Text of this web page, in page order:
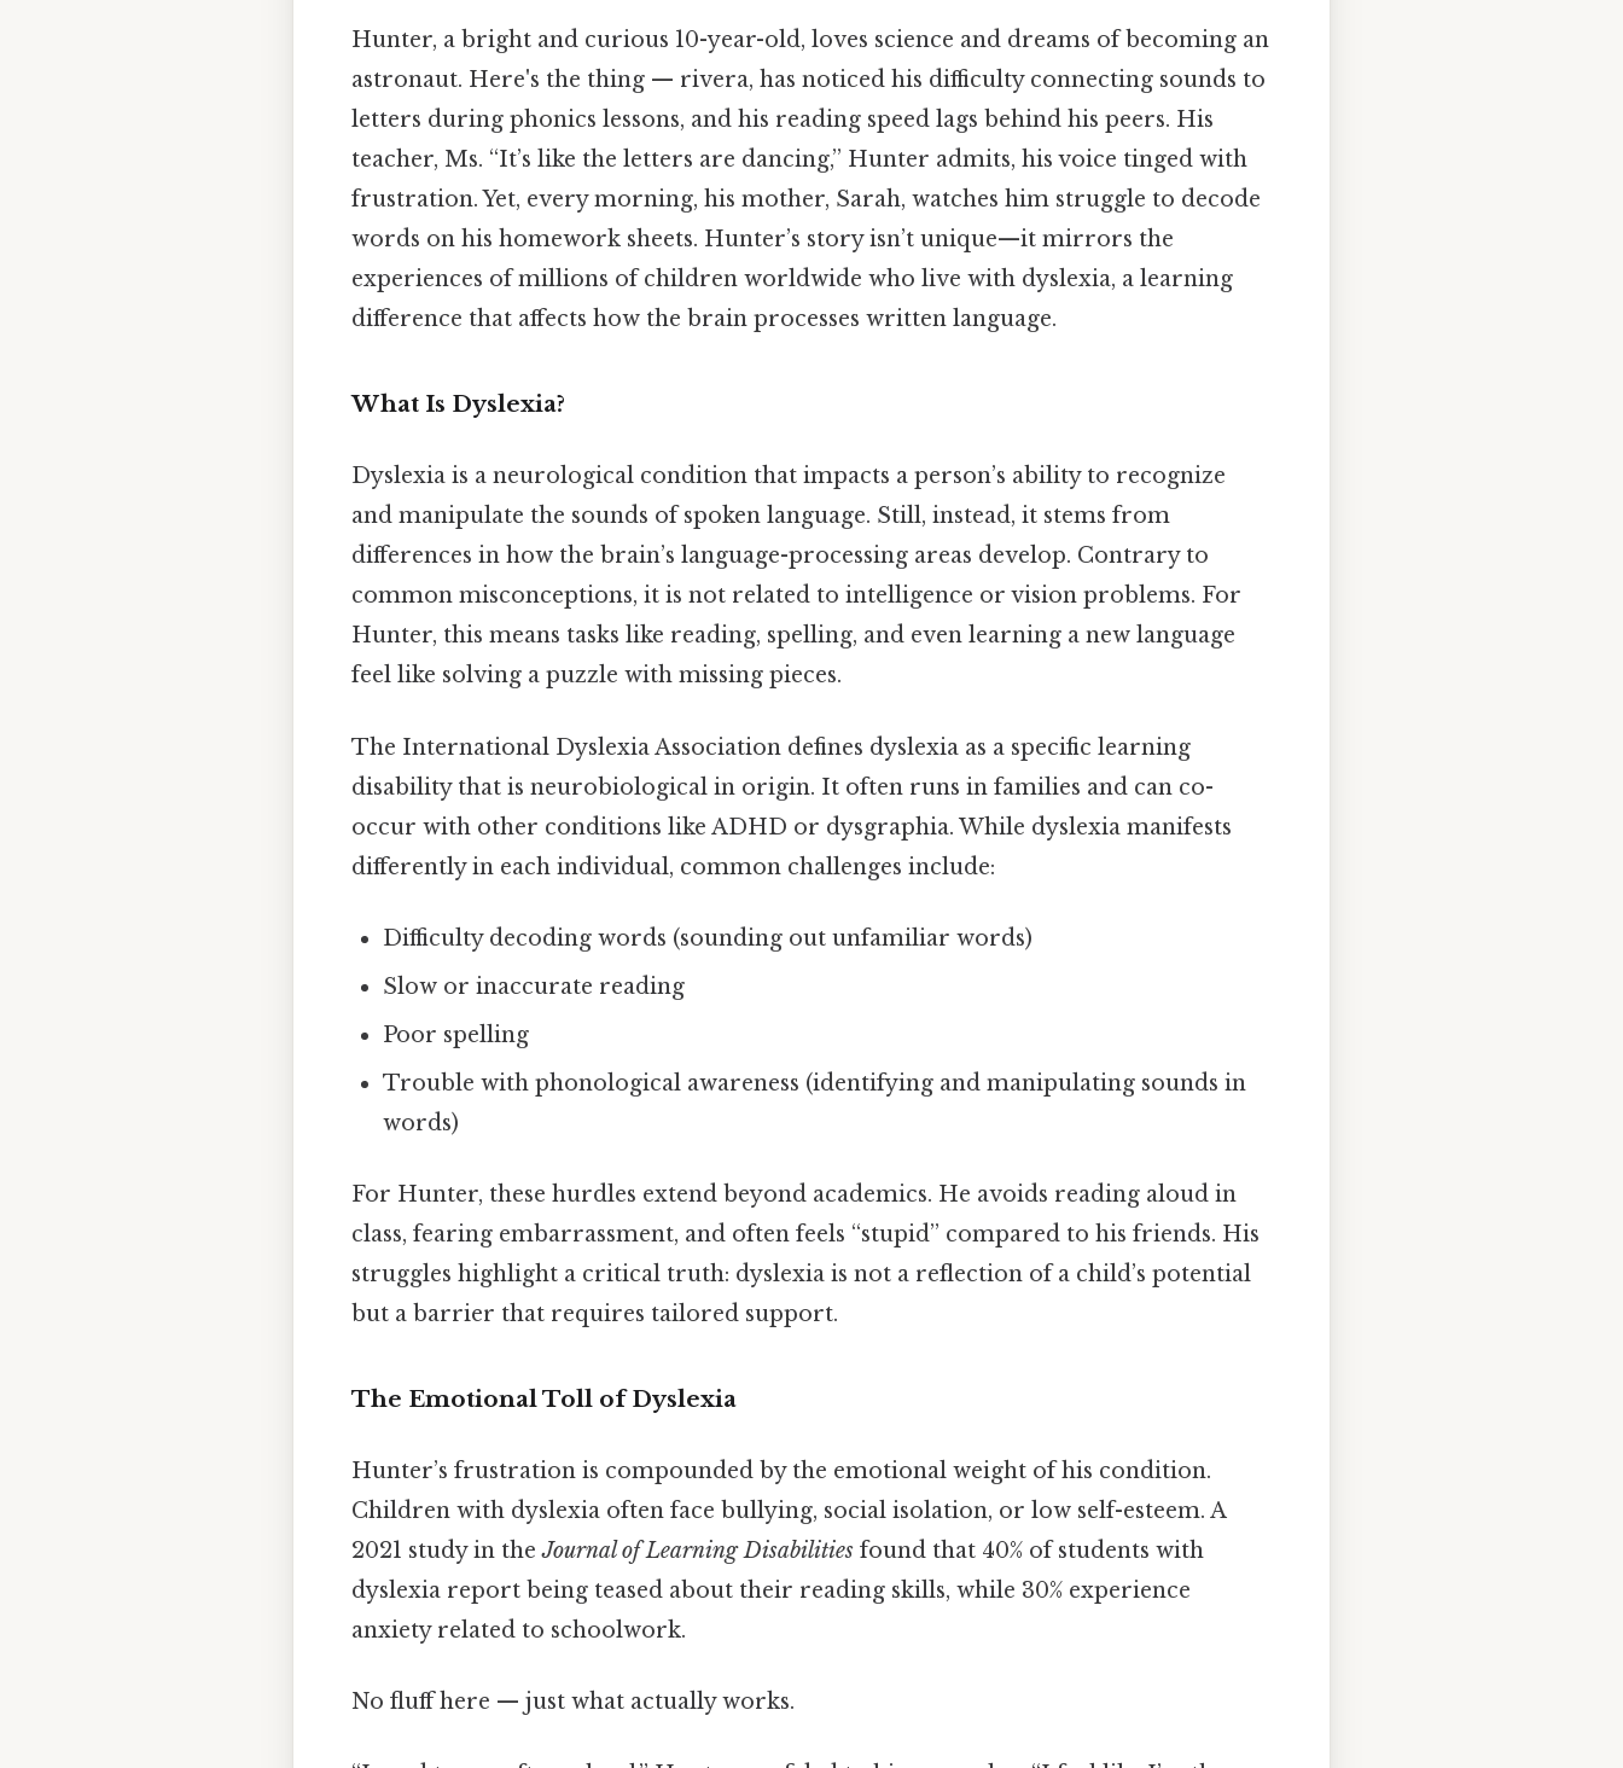
Hunter, a bright and curious 10-year-old, loves science and dreams of becoming an
astronaut. Here's the thing — rivera, has noticed his difficulty connecting sounds to
letters during phonics lessons, and his reading speed lags behind his peers. His
teacher, Ms. “It’s like the letters are dancing,” Hunter admits, his voice tinged with
frustration. Yet, every morning, his mother, Sarah, watches him struggle to decode
words on his homework sheets. Hunter’s story isn’t unique—it mirrors the
experiences of millions of children worldwide who live with dyslexia, a learning
difference that affects how the brain processes written language.
What Is Dyslexia?
Dyslexia is a neurological condition that impacts a person’s ability to recognize
and manipulate the sounds of spoken language. Still, instead, it stems from
differences in how the brain’s language-processing areas develop. Contrary to
common misconceptions, it is not related to intelligence or vision problems. For
Hunter, this means tasks like reading, spelling, and even learning a new language
feel like solving a puzzle with missing pieces.
The International Dyslexia Association defines dyslexia as a specific learning
disability that is neurobiological in origin. It often runs in families and can co-
occur with other conditions like ADHD or dysgraphia. While dyslexia manifests
differently in each individual, common challenges include:
Difficulty decoding words (sounding out unfamiliar words)
Slow or inaccurate reading
Poor spelling
Trouble with phonological awareness (identifying and manipulating sounds in
words)
For Hunter, these hurdles extend beyond academics. He avoids reading aloud in
class, fearing embarrassment, and often feels “stupid” compared to his friends. His
struggles highlight a critical truth: dyslexia is not a reflection of a child’s potential
but a barrier that requires tailored support.
The Emotional Toll of Dyslexia
Hunter’s frustration is compounded by the emotional weight of his condition.
Children with dyslexia often face bullying, social isolation, or low self-esteem. A
2021 study in theJournal of Learning Disabilities found that 40% of students with
dyslexia report being teased about their reading skills, while 30% experience
anxiety related to schoolwork.
No fluff here — just what actually works.